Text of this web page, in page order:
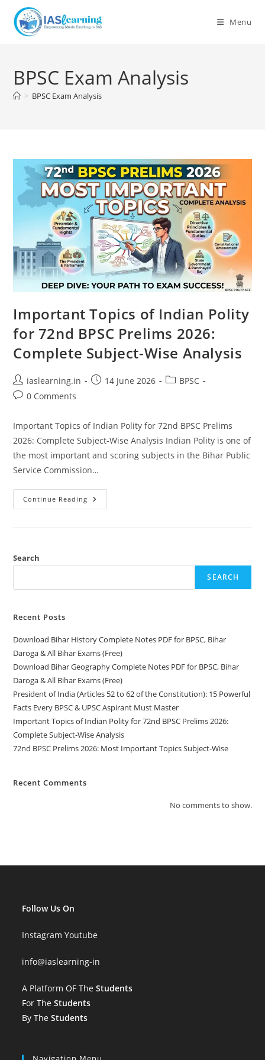
content
Menu
BPSC Exam Analysis
> BPSC Exam Analysis
Important Topics of Indian Polity
for 72nd BPSC Prelims 2026:
Complete Subject-Wise Analysis
Post
author:
iaslearning.in
Post14 June 2026
PostBPSC
Post0 Comments
Important Topics of Indian Polity for 72nd BPSC Prelims
2026: Complete Subject-Wise Analysis Indian Polity is one of
the most important and scoring subjects in the Bihar Public
Service Commission…
Continue Reading Important
Topics
Prelims
Subject-
Search
SEARCH
Recent Posts
Download Bihar History Complete Notes PDF for BPSC, Bihar
Daroga & All Bihar Exams (Free)
Download Bihar Geography Complete Notes PDF for BPSC, Bihar
Daroga & All Bihar Exams (Free)
President of India (Articles 52 to 62 of the Constitution): 15 Powerful
Facts Every BPSC & UPSC Aspirant Must Master
Important Topics of Indian Polity for 72nd BPSC Prelims 2026:
Complete Subject-Wise Analysis
72nd BPSC Prelims 2026: Most Important Topics Subject-Wise
Recent Comments
No comments to show.
Follow Us On
Instagram Youtube
info@iaslearning-in
A Platform OF TheStudents
For TheStudents
By TheStudents